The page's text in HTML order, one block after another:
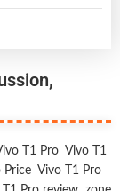
T1 Pro Vivo T1
Price Vivo T1 Pro